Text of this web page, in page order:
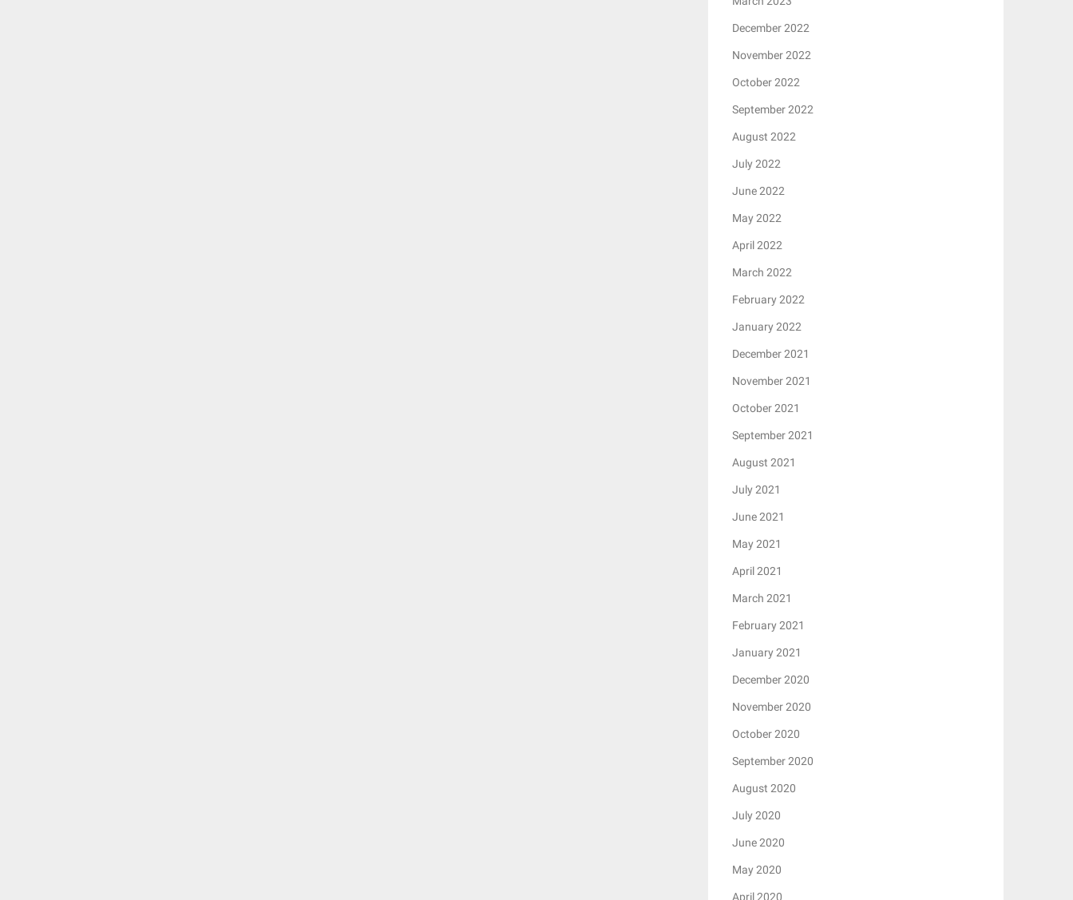
December 2022
November 2022
October 2022
September 2022
August 2022
July 2022
June 2022
May 2022
April 2022
March 2022
February 2022
January 2022
December 2021
November 2021
October 2021
September 2021
August 2021
July 2021
June 2021
May 2021
April 2021
March 2021
February 2021
January 2021
December 2020
November 2020
October 2020
September 2020
August 2020
July 2020
June 2020
May 2020
April 2020